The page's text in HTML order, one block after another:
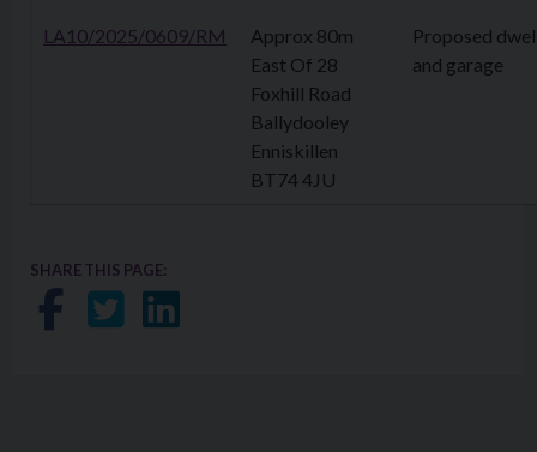
LA10/2025/0609/RM
Approx 80m
East Of 28
Foxhill Road
Ballydooley
Enniskillen
BT74 4JU
Proposed
and garage
SHARE THIS PAGE:
Share on Facebook
Share on Twitter
Share on LinkedIn